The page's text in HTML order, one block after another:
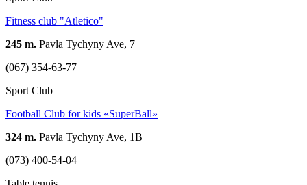
Fitness club "Atletico"
245 m. Pavla Tychyny Ave, 7
(067) 354-63-77
Sport Club
Football Club for kids «SuperBall»
324 m. Pavla Tychyny Ave, 1В
(073) 400-54-04